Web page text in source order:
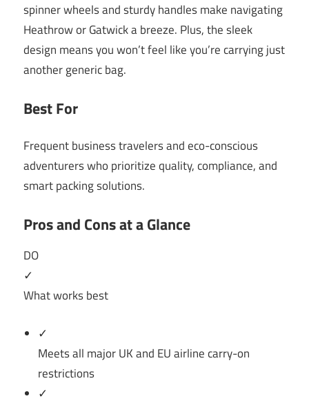
spinner wheels and sturdy handles make navigating
Heathrow or Gatwick a breeze. Plus, the sleek
design means you won’t feel like you’re carrying just
another generic bag.
Best For
Frequent business travelers and eco-conscious
adventurers who prioritize quality, compliance, and
smart packing solutions.
Pros and Cons at a Glance
DO
✓
What works best
✓
Meets all major UK and EU airline carry-on
restrictions
✓